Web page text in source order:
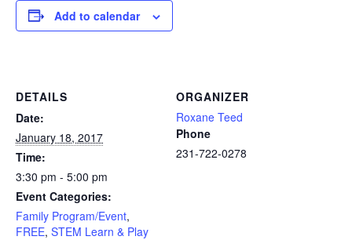
Add to calendar
DETAILS
Date:
January 18, 2017
Time:
3:30 pm - 5:00 pm
Event Categories:
Family Program/Event,
FREE, STEM Learn & Play
ORGANIZER
Roxane Teed
Phone
231-722-0278